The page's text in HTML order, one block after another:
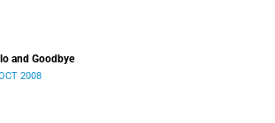
and Goodbye
2008